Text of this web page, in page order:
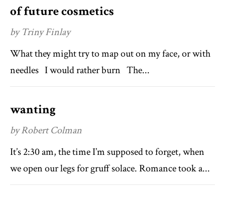
of future cosmetics
by Triny Finlay
What they might try to map out on my face, or with
needles I would rather burn The...
wanting
by Robert Colman
It’s 2:30 am, the time I’m supposed to forget, when
we open our legs for gruff solace. Romance took a...